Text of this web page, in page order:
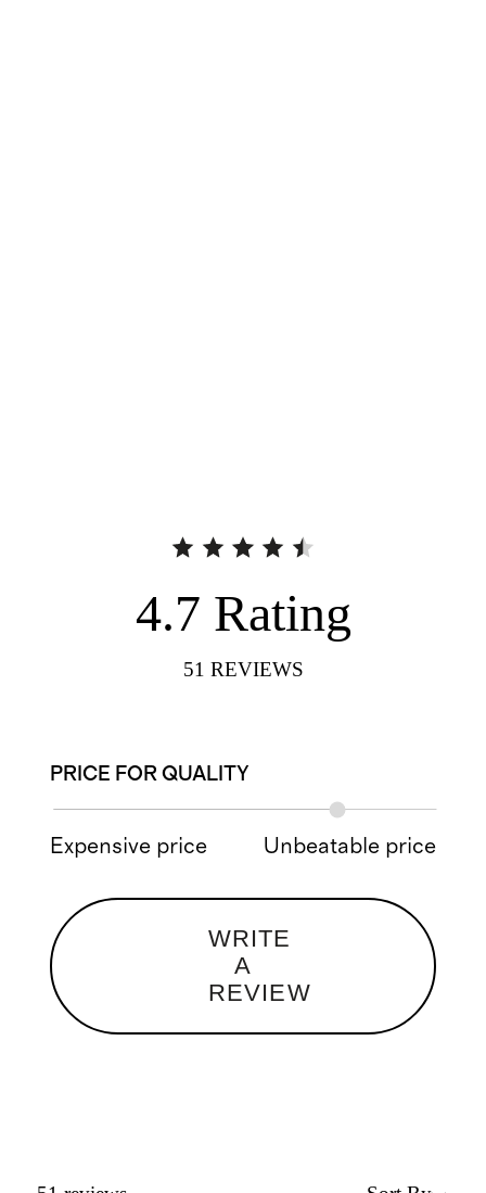
4.7 Rating
51 REVIEWS
PRICE FOR QUALITY
Expensive price Unbeatable price
WRITE
A
REVIEW